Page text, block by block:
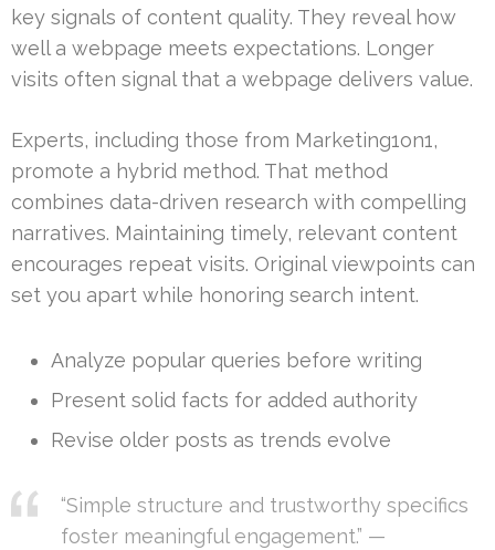
key signals of content quality. They reveal how
well a webpage meets expectations. Longer
visits often signal that a webpage delivers value.
Experts, including those from Marketing1on1,
promote a hybrid method. That method
combines data-driven research with compelling
narratives. Maintaining timely, relevant content
encourages repeat visits. Original viewpoints can
set you apart while honoring search intent.
Analyze popular queries before writing
Present solid facts for added authority
Revise older posts as trends evolve
“Simple structure and trustworthy specifics
foster meaningful engagement.” —